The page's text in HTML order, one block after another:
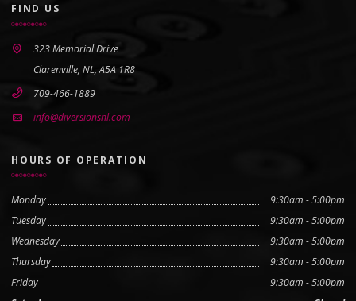
FIND US
323 Memorial Drive
Clarenville, NL, A5A 1R8
709-466-1889
info@diversionsnl.com
HOURS OF OPERATION
Monday
9:30am - 5:00pm
Tuesday
9:30am - 5:00pm
Wednesday
9:30am - 5:00pm
Thursday
9:30am - 5:00pm
Friday
9:30am - 5:00pm